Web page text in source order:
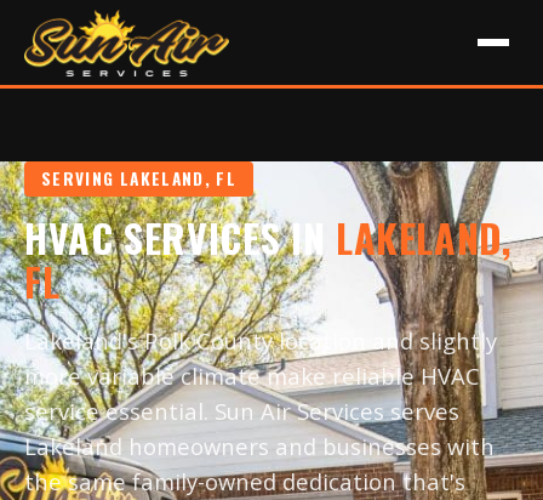
SERVING LAKELAND, FL
HVAC SERVICES IN LAKELAND,
FL
Lakeland's Polk County location and slightly
more variable climate make reliable HVAC
service essential. Sun Air Services serves
Lakeland homeowners and businesses with
the same family-owned dedication that's